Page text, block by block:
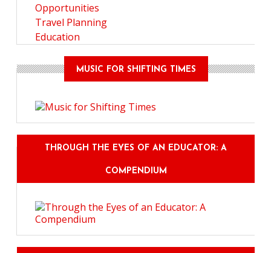
Opportunities
Travel Planning
Education
MUSIC FOR SHIFTING TIMES
THROUGH THE EYES OF AN EDUCATOR: A
COMPENDIUM